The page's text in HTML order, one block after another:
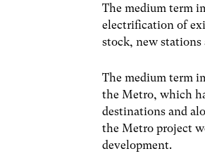
The medium term
electrification of
stock, new
The medium term
the Metro, which
destinations and
the Metro project
development.